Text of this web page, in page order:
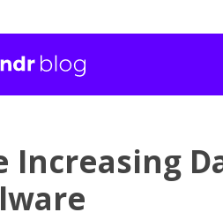
Increasing